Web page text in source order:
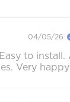
04/05/26
to
Very happy